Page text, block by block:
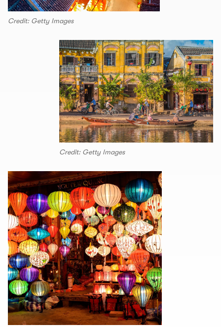
Credit: Getty Images
Credit: Getty Images